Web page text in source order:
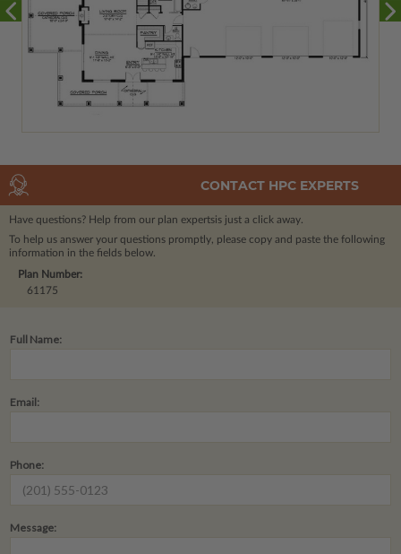
CONTACT HPC EXPERTS
Have questions? Help from our plan expertsis just a click away.
To help us answer your questions promptly, please copy and paste the following
information in the fields below.
Plan Number:
61175
Full Name:
Email:
Phone:
Message: